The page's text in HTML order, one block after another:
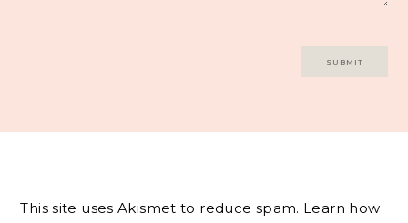
This site uses Akismet to reduce spam. Learn how